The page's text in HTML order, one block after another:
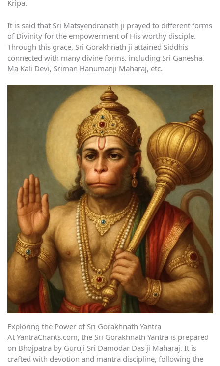
Kripa.
It is said that Sri Matsyendranath ji prayed to different forms
of Divinity for the empowerment of His worthy disciple.
Through this grace, Sri Gorakhnath ji attained Siddhis
connected with many divine forms, including Sri Ganesha,
Ma Kali Devi, Sriman Hanumanji Maharaj, etc.
Exploring the Power of Sri Gorakhnath Yantra
At YantraChants.com, the Sri Gorakhnath Yantra is prepared
on Bhojpatra by Guruji Sri Damodar Das ji Maharaj. It is
crafted with devotion and mantra discipline, following the